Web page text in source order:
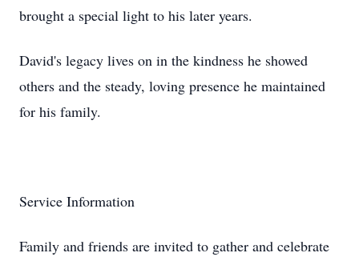
brought a special light to his later years.
David's legacy lives on in the kindness he showed
others and the steady, loving presence he maintained
for his family.
Service Information
Family and friends are invited to gather and celebrate